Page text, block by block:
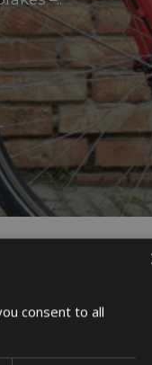
consent to all